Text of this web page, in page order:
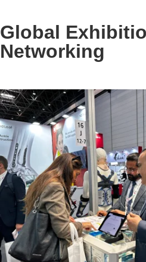
Global
Networking